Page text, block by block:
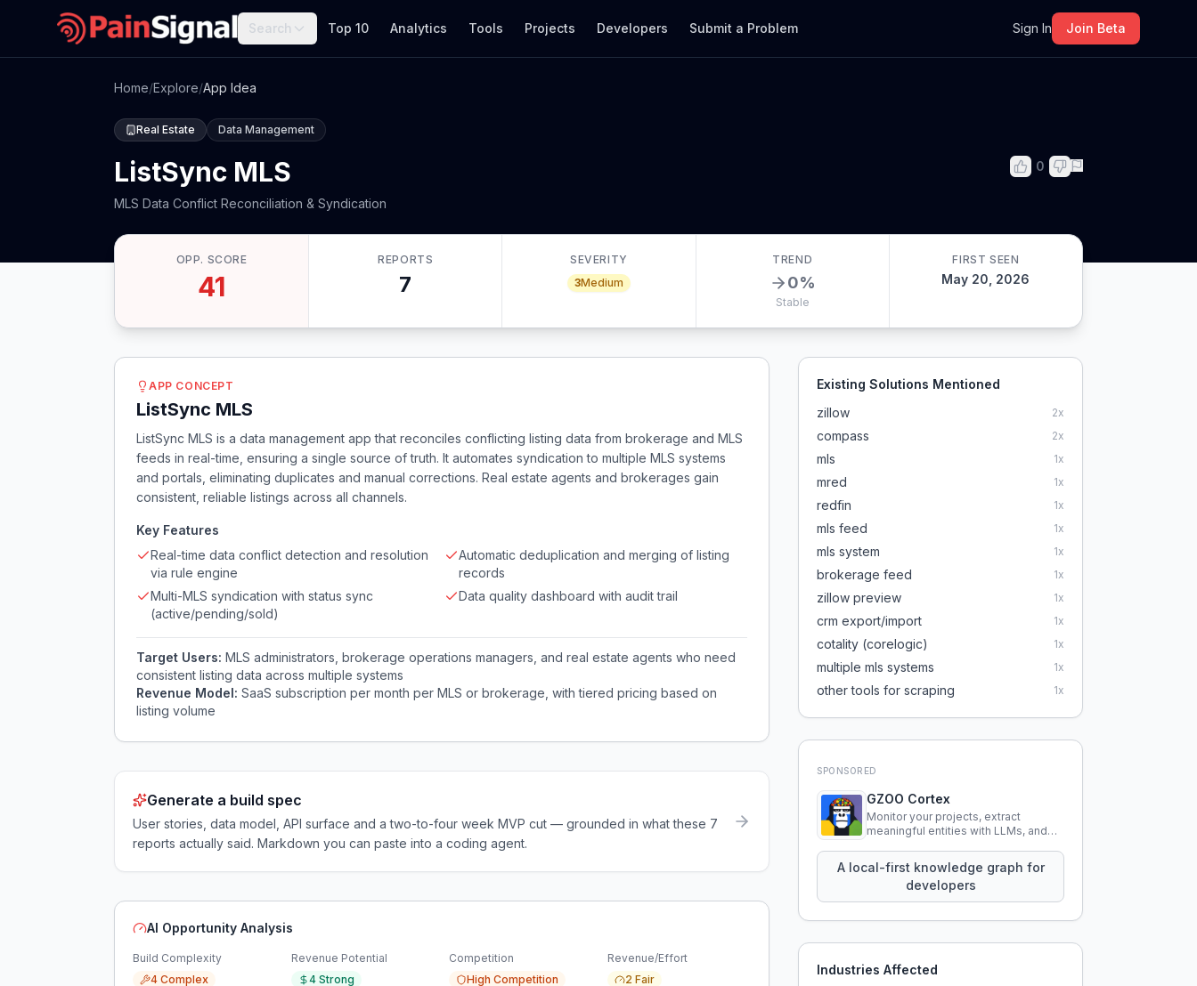
Search Top 10 Analytics Tools Projects Developers Submit a Problem Sign In Join Beta
Home/Explore/App Idea
Real Estate Data Management
ListSync MLS
MLS Data Conflict Reconciliation & Syndication
0
OPP. SCORE
41
REPORTS
7
SEVERITY
3Medium
TREND
0%
Stable
FIRST SEEN
May 20, 2026
APP CONCEPT
ListSync MLS
ListSync MLS is a data management app that reconciles conflicting listing data from brokerage and MLS
feeds in real-time, ensuring a single source of truth. It automates syndication to multiple MLS systems
and portals, eliminating duplicates and manual corrections. Real estate agents and brokerages gain
consistent, reliable listings across all channels.
Key Features
Real-time data conflict detection and resolution
via rule engine
Automatic deduplication and merging of listing
records
Multi-MLS syndication with status sync
(active/pending/sold)
Data quality dashboard with audit trail
Target Users: MLS administrators, brokerage operations managers, and real estate agents who need
consistent listing data across multiple systems
Revenue Model: SaaS subscription per month per MLS or brokerage, with tiered pricing based on
listing volume
Generate a build spec
User stories, data model, API surface and a two-to-four week MVP cut — grounded in what these 7
reports actually said. Markdown you can paste into a coding agent.
AI Opportunity Analysis
Build Complexity
4 Complex
Revenue Potential
4 Strong
Competition
High Competition
Revenue/Effort
2 Fair
Existing Solutions Mentioned
zillow
2x
compass 2x
mls 1x
mred 1x
redfin 1x
mls feed 1x
mls system 1x
brokerage feed 1x
zillow preview 1x
crm export/import 1x
cotality (corelogic) 1x
multiple mls systems 1x
other tools for scraping 1x
SPONSORED
GZOO Cortex
Monitor your projects, extract
meaningful entities with LLMs, and
knowledge using natural language.
A local-first knowledge graph for
developers
Industries Affected